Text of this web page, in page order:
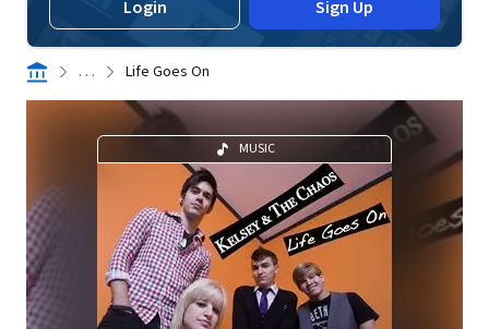
Login Sign Up
. . . Life Goes On
MUSIC